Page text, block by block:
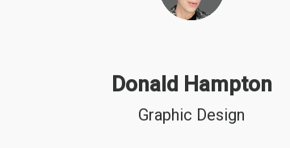
Donald Hampton
Graphic Design